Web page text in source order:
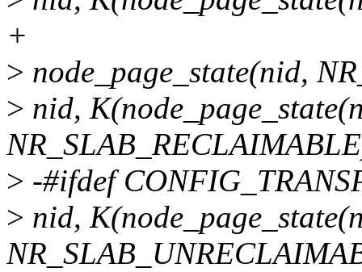
+
> node_page_state(nid,
> nid,
> -#ifdef
> nid,